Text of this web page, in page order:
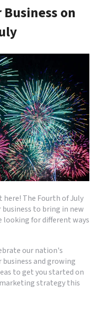
on
here! The Fourth of July
business to bring in new
looking for different ways
our nation's
and growing
to get you started on
strategy this